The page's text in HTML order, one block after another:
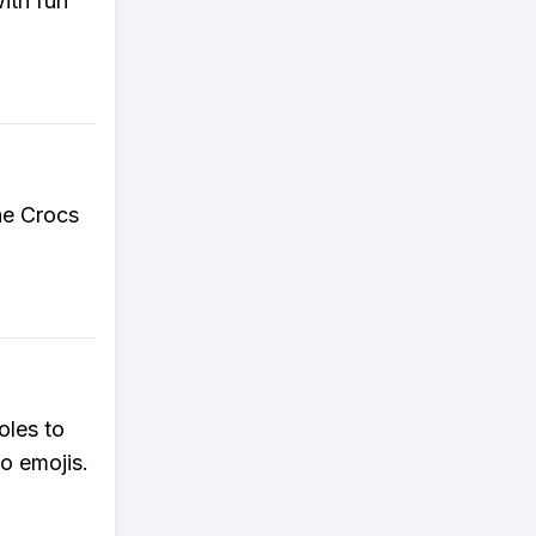
Crocs
to
emojis.